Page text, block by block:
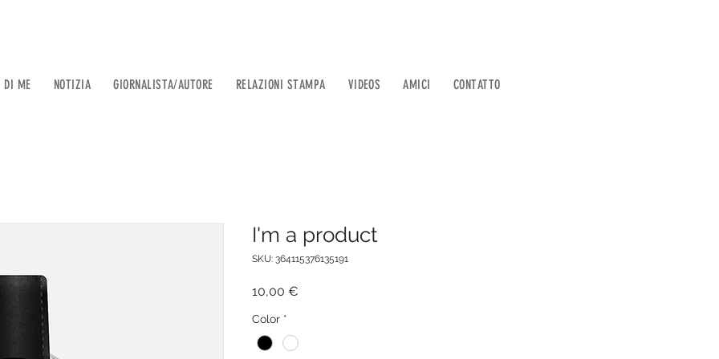
DI ME NOTIZIA GIORNALISTA/AUTORE RELAZIONI STAMPA VIDEOS AMICI CONTATTO
I'm a product
SKU: 364115376135191
10,00 €
Color *